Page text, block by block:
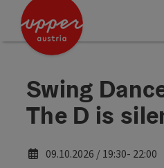
Accesskey
Accesskey
Accesskey
Swing
The D is
09.10.2026 / 19:30- 22:00